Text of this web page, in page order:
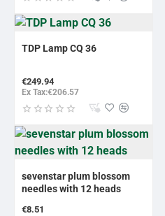
TDP Lamp CQ 36
€249.94
Ex Tax:€206.57
sevenstar plum blossom
needles with 12 heads
€8.51